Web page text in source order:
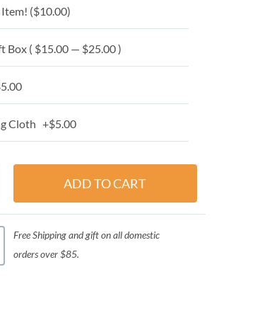
Item! ($10.00)
Box ( $15.00 — $25.00 )
Cloth +$5.00
Free Shipping and gift on all domestic
orders over $85.